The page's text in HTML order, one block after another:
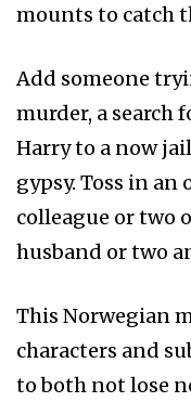
mounts to catch
Add someone
murder, a search
Harry to a now
gypsy. Toss in an
colleague or two
husband or two
This Norwegian
characters and
to both not lose